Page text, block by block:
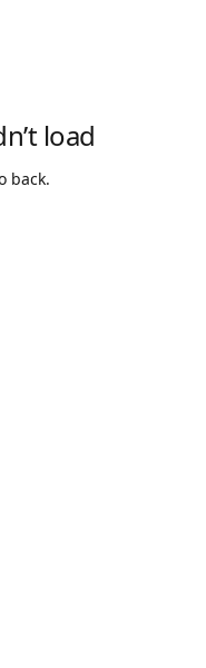
load
back.